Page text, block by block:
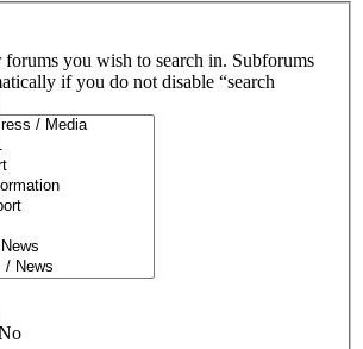
forums you wish to search in. Subforums
if you do not disable “search